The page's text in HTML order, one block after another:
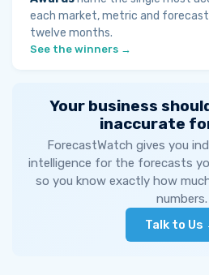
each market, metric and
twelve months.
See the winners →
Your business
inaccurate
ForecastWatch gives you
intelligence for the forecasts
so you know exactly how
numbers.
Talk to Us